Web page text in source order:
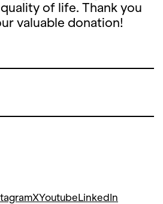
of life. Thank you
valuable donation!
XYoutubeLinkedIn